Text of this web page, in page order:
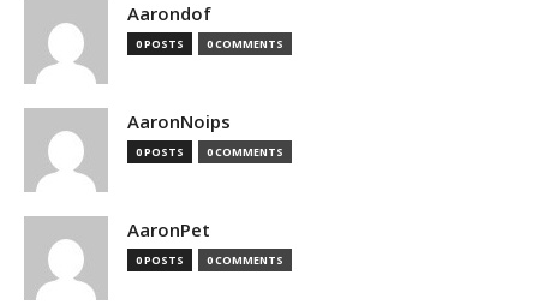
Aarondof
0 POSTS 0 COMMENTS
AaronNoips
0 POSTS 0 COMMENTS
AaronPet
0 POSTS 0 COMMENTS